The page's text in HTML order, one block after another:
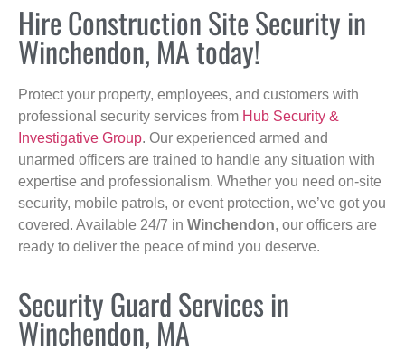
Hire Construction Site Security in
Winchendon, MA today!
Protect your property, employees, and customers with
professional security services from Hub Security &
Investigative Group. Our experienced armed and
unarmed officers are trained to handle any situation with
expertise and professionalism. Whether you need on-site
security, mobile patrols, or event protection, we’ve got you
covered. Available 24/7 in Winchendon, our officers are
ready to deliver the peace of mind you deserve.
Security Guard Services in
Winchendon, MA